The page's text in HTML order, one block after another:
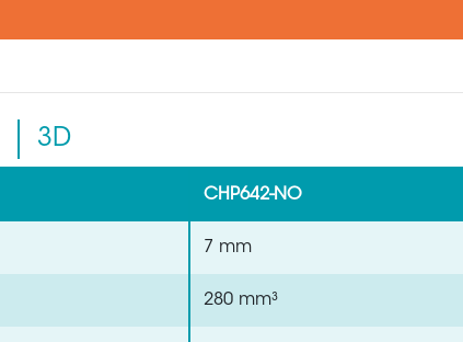
3D
CHP642-NO
7 mm
280 mm³